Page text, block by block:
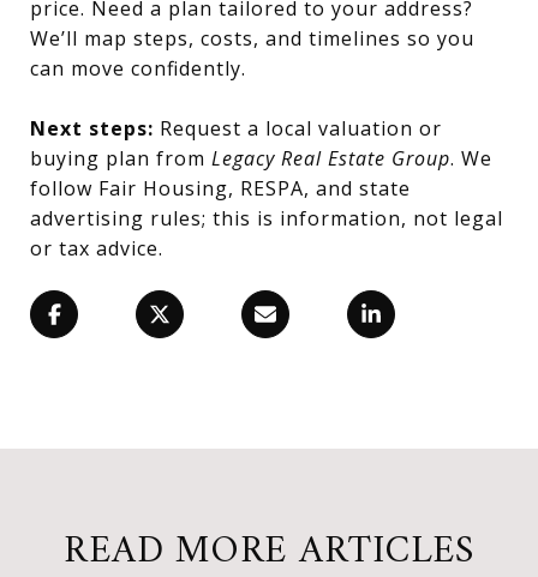
price. Need a plan tailored to your address?
We’ll map steps, costs, and timelines so you
can move confidently.
Next steps: Request a local valuation or
buying plan from Legacy Real Estate Group. We
follow Fair Housing, RESPA, and state
advertising rules; this is information, not legal
or tax advice.
READ MORE ARTICLES